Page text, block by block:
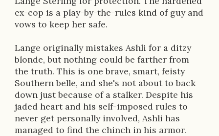
p
t
i
o
n
ex-cop is a play-by-the-rules kind of guy and
vows to keep her safe.
Lange originally mistakes Ashli for a ditzy
blonde, but nothing could be farther from
the truth. This is one brave, smart, feisty
Southern belle, and she's not about to back
down just because of a stalker. Despite his
jaded heart and his self-imposed rules to
never get personally involved, Ashli has
managed to find the chinch in his armor.